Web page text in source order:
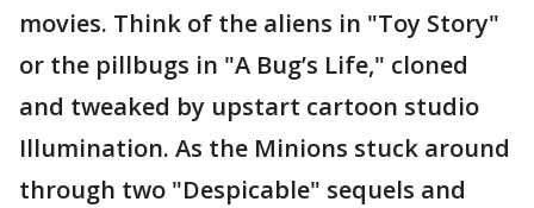
movies. Think of the aliens in "Toy Story"
or the pillbugs in "A Bug’s Life," cloned
and tweaked by upstart cartoon studio
Illumination. As the Minions stuck around
through two "Despicable" sequels and